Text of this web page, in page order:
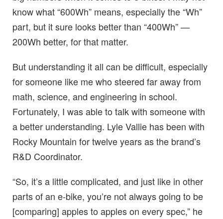
know what “600Wh” means, especially the “Wh”
part, but it sure looks better than “400Wh” —
200Wh better, for that matter.
But understanding it all can be difficult, especially
for someone like me who steered far away from
math, science, and engineering in school.
Fortunately, I was able to talk with someone with
a better understanding. Lyle Vallie has been with
Rocky Mountain for twelve years as the brand’s
R&D Coordinator.
“So, it’s a little complicated, and just like in other
parts of an e-bike, you’re not always going to be
[comparing] apples to apples on every spec,” he